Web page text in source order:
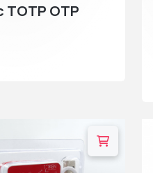
TOTP OTP